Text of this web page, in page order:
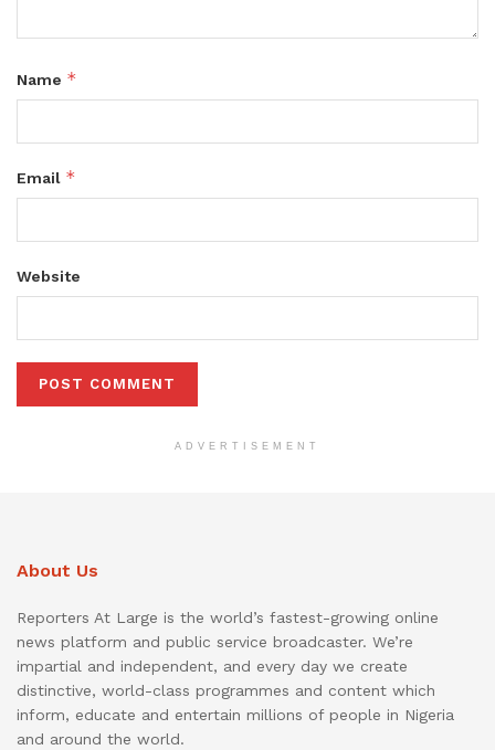
Name *
Email *
Website
ADVERTISEMENT
About Us
Reporters At Large is the world’s fastest-growing online
news platform and public service broadcaster. We’re
impartial and independent, and every day we create
distinctive, world-class programmes and content which
inform, educate and entertain millions of people in Nigeria
and around the world.